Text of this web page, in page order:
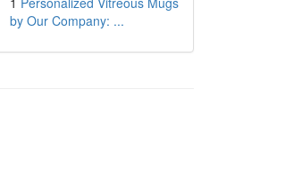
by Our Company: ...